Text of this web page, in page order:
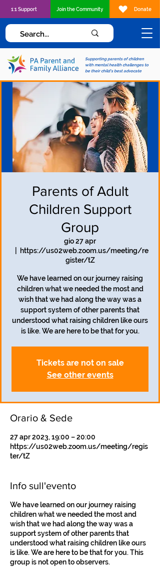
Supporting parents of children
with mental health challenges to
be their child's best advocate
1:1 Support Join the Community Donate
Parents of Adult
Children Support
Group
gio 27 apr
https://us02web.zoom.us/meeting/re
gister/tZ
We have learned on our journey raising
children what we needed the most and
wish that we had along the way was a
support system of other parents that
understood what raising children like ours
is like. We are here to be that for you.
Tickets are not on sale
See other events
Orario & Sede
27 apr 2023, 19:00 – 20:00
https://us02web.zoom.us/meeting/regis
ter/tZ
Info sull'evento
We have learned on our journey raising
children what we needed the most and
wish that we had along the way was a
support system of other parents that
understood what raising children like ours
is like. We are here to be that for you. This
group is not open to observers.